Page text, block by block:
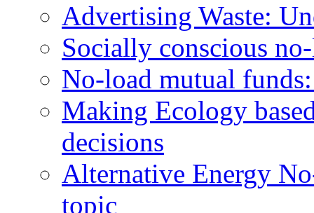
Advertising Waste:
Socially conscious
No-load mutual
Making Ecology
decisions
Alternative Energy
topic